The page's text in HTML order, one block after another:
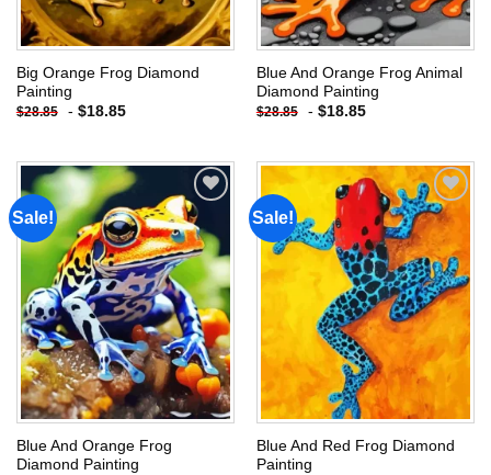
Big Orange Frog Diamond
Painting
$28.85 - $18.85
Blue And Orange Frog Animal
Diamond Painting
$28.85 - $18.85
Sale!
Add to
wishlist
Blue And Orange Frog
Diamond Painting
Sale!
Add to
wishlist
Blue And Red Frog Diamond
Painting